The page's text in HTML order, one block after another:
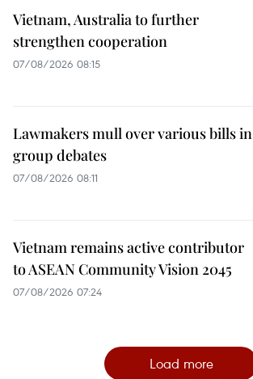
Vietnam, Australia to further
strengthen cooperation
07/08/2026 08:15
Lawmakers mull over various bills in
group debates
07/08/2026 08:11
Vietnam remains active contributor
to ASEAN Community Vision 2045
07/08/2026 07:24
Load more